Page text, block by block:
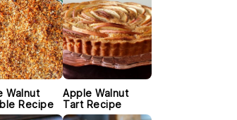
Walnut
Recipe
Apple Walnut
Tart Recipe